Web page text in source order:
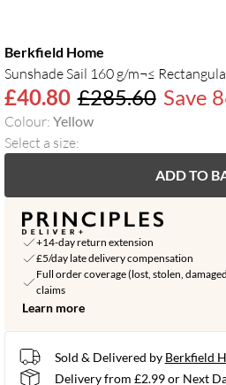
Berkfield Home
Sunshade Sail 160 g/m¬≤
£40.80 £285.60 Save
Colour: Yellow
Select a size:
ADD TO
+14-day return extension
£5/day late delivery compensation
Full order coverage (lost, stolen,
claims
Learn more
Sold & Delivered by Berkfield
Delivery from £2.99 or Next